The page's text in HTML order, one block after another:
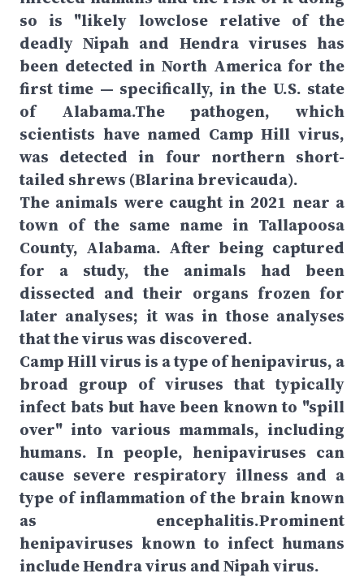
so is "likely lowclose relative of the
deadly Nipah and Hendra viruses has
been detected in North America for the
first time — specifically, in the U.S. state
of Alabama.The pathogen, which
scientists have named Camp Hill virus,
was detected in four northern short-
tailed shrews (Blarina brevicauda).
The animals were caught in 2021 near a
town of the same name in Tallapoosa
County, Alabama. After being captured
for a study, the animals had been
dissected and their organs frozen for
later analyses; it was in those analyses
that the virus was discovered.
Camp Hill virus is a type of henipavirus, a
broad group of viruses that typically
infect bats but have been known to "spill
over" into various mammals, including
humans. In people, henipaviruses can
cause severe respiratory illness and a
type of inflammation of the brain known
as encephalitis.Prominent
henipaviruses known to infect humans
include Hendra virus and Nipah virus.